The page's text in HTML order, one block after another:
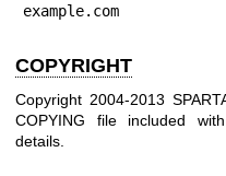
example.com
COPYRIGHT
Copyright 2004-2013
COPYING file included
details.